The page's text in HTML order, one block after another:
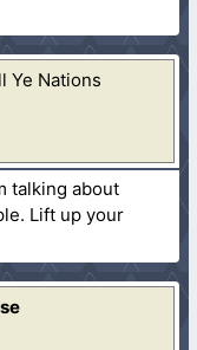
Ye Nations
talking about
Lift up your